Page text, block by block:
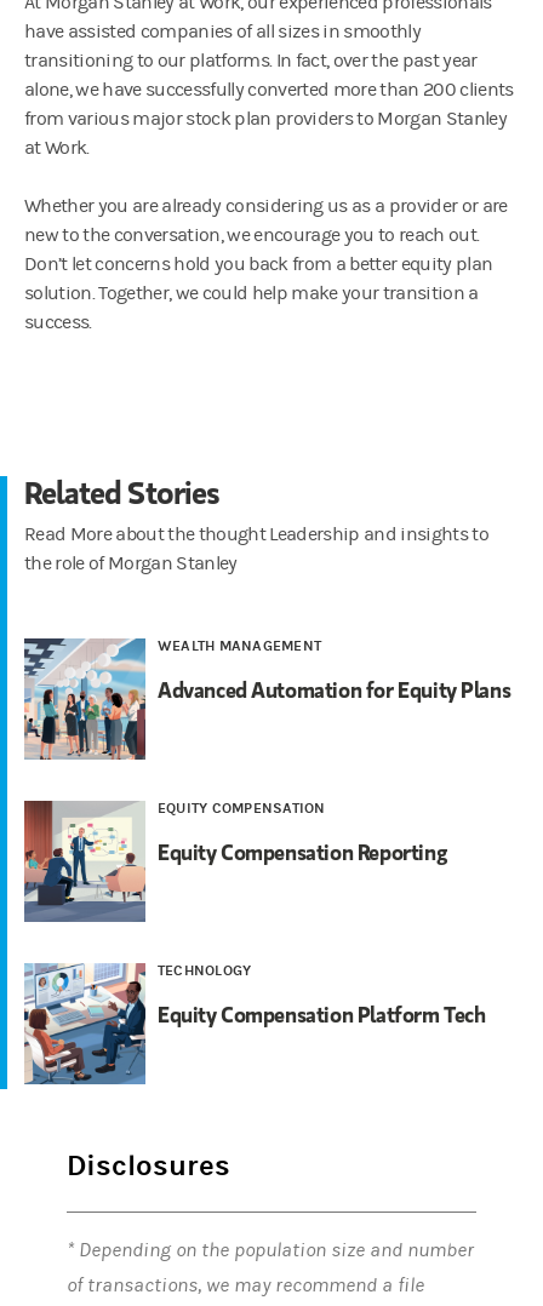
have assisted companies of all sizes in smoothly
transitioning to our platforms. In fact, over the past year
alone, we have successfully converted more than 200 clients
from various major stock plan providers to Morgan Stanley
at Work.
Whether you are already considering us as a provider or are
new to the conversation, we encourage you to reach out.
Don’t let concerns hold you back from a better equity plan
solution. Together, we could help make your transition a
success.
Related Stories
Read More about the thought Leadership and insights to
the role of Morgan Stanley
WEALTH MANAGEMENT
Advanced Automation for Equity Plans
EQUITY COMPENSATION
Equity Compensation Reporting
TECHNOLOGY
Equity Compensation Platform Tech
Disclosures
* Depending on the population size and number
of transactions, we may recommend a file